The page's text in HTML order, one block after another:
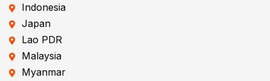
Indonesia
Japan
Lao PDR
Malaysia
Myanmar